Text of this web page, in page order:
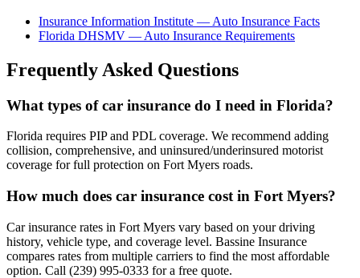
Insurance Information Institute — Auto Insurance Facts
Florida DHSMV — Auto Insurance Requirements
Frequently Asked Questions
What types of car insurance do I need in Florida?
Florida requires PIP and PDL coverage. We recommend adding
collision, comprehensive, and uninsured/underinsured motorist
coverage for full protection on Fort Myers roads.
How much does car insurance cost in Fort Myers?
Car insurance rates in Fort Myers vary based on your driving
history, vehicle type, and coverage level. Bassine Insurance
compares rates from multiple carriers to find the most affordable
option. Call (239) 995-0333 for a free quote.